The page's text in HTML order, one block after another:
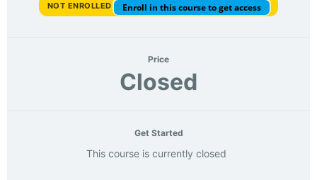
NOT ENROLLED Enroll in this course to get access
Price
Closed
Get Started
This course is currently closed